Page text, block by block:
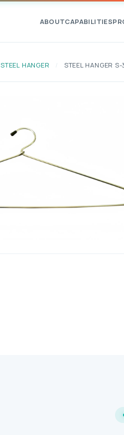
ABOUTCAPABILITIES
STEEL HANGER / STEEL HANGER S-